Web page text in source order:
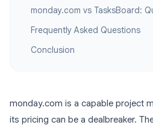
monday.com vs TasksBoard:
Frequently Asked Questions
Conclusion
monday.com is a capable project
its pricing can be a dealbreaker.